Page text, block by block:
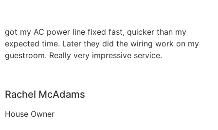
got my AC power line fixed fast, quicker than my
expected time. Later they did the wiring work on my
guestroom. Really very impressive service.
Rachel McAdams
House Owner